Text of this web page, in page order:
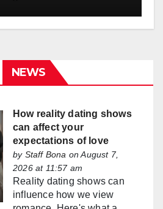
NEWS
How reality dating shows
can affect your
expectations of love
by Staff Bona on August 7,
2026 at 11:57 am
Reality dating shows can
influence how we view